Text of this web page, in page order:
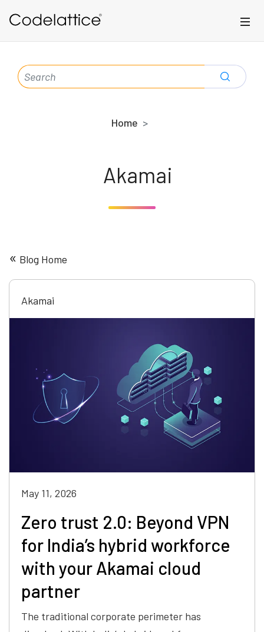
SEARCH
FOR:
Home
Akamai
« Blog Home
Akamai
May 11, 2026
Zero trust 2.0: Beyond VPN
for India’s hybrid workforce
with your Akamai cloud
partner
The traditional corporate perimeter has